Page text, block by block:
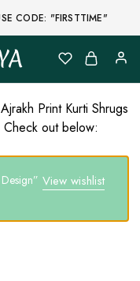
CODE: "FIRSTTIME"
Print Kurti Shrugs
out below:
View wishlist